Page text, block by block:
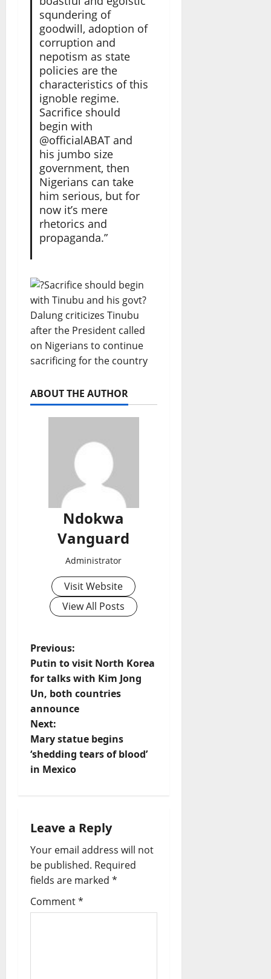
squndering of
goodwill, adoption of
corruption and
nepotism as state
policies are the
characteristics of this
ignoble regime.
Sacrifice should
begin with
@officialABAT and
his jumbo size
government, then
Nigerians can take
him serious, but for
now it’s mere
rhetorics and
propaganda.”
ABOUT THE AUTHOR
Ndokwa
Vanguard
Administrator
Visit Website
View All Posts
P
o
s
t
n
a
i
g
a
t
Previous:
Putin to visit North Korea
for talks with Kim Jong
Un, both countries
announce
Next:
Mary statue begins
‘shedding tears of blood’
in Mexico
Leave a Reply
Your email address will not
be published. Required
fields are marked *
Comment*